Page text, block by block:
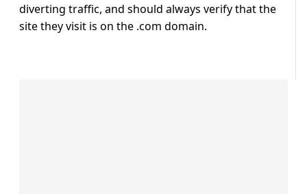
diverting traffic, and should always verify that the
site they visit is on the .com domain.